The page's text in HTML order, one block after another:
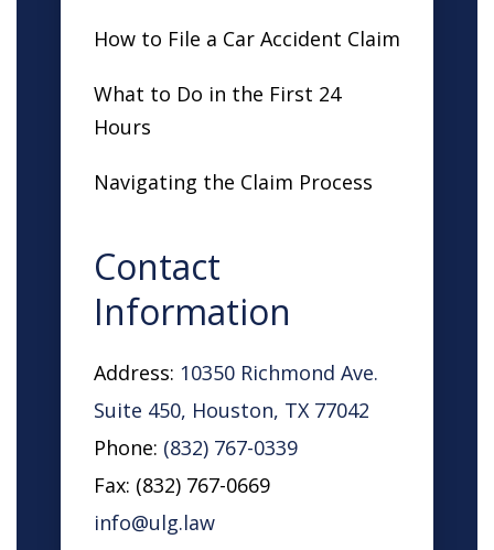
How to File a Car Accident Claim
What to Do in the First 24
Hours
Navigating the Claim Process
Contact
Information
Address: 10350 Richmond Ave.
Suite 450, Houston, TX 77042
Phone: (832) 767-0339
Fax: (832) 767-0669
info@ulg.law